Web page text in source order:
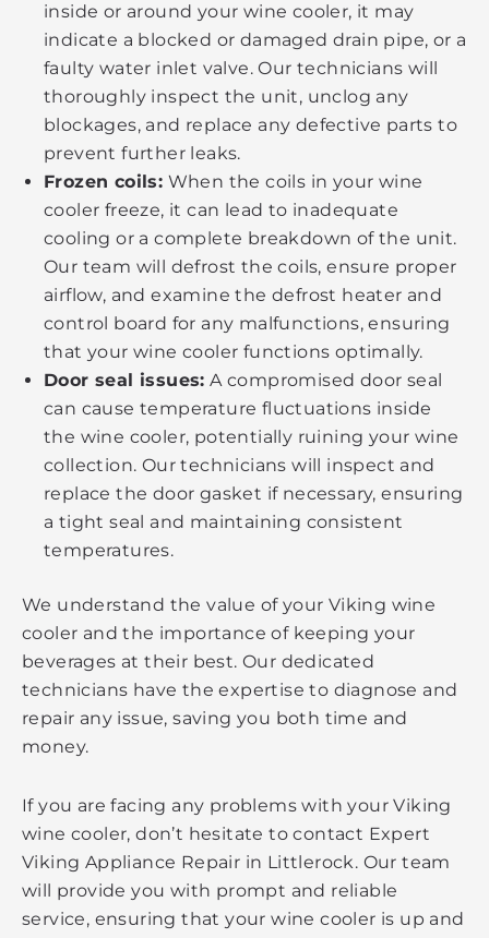
inside or around your wine cooler, it may
indicate a blocked or damaged drain pipe, or a
faulty water inlet valve. Our technicians will
thoroughly inspect the unit, unclog any
blockages, and replace any defective parts to
prevent further leaks.
Frozen coils: When the coils in your wine
cooler freeze, it can lead to inadequate
cooling or a complete breakdown of the unit.
Our team will defrost the coils, ensure proper
airflow, and examine the defrost heater and
control board for any malfunctions, ensuring
that your wine cooler functions optimally.
Door seal issues: A compromised door seal
can cause temperature fluctuations inside
the wine cooler, potentially ruining your wine
collection. Our technicians will inspect and
replace the door gasket if necessary, ensuring
a tight seal and maintaining consistent
temperatures.
We understand the value of your Viking wine
cooler and the importance of keeping your
beverages at their best. Our dedicated
technicians have the expertise to diagnose and
repair any issue, saving you both time and
money.
If you are facing any problems with your Viking
wine cooler, don’t hesitate to contact Expert
Viking Appliance Repair in Littlerock. Our team
will provide you with prompt and reliable
service, ensuring that your wine cooler is up and